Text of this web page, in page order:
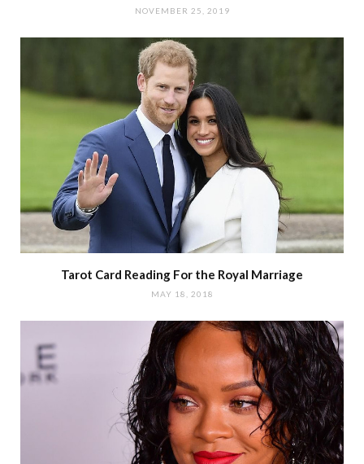
NOVEMBER 25, 2019
Tarot Card Reading For the Royal Marriage
MAY 18, 2018